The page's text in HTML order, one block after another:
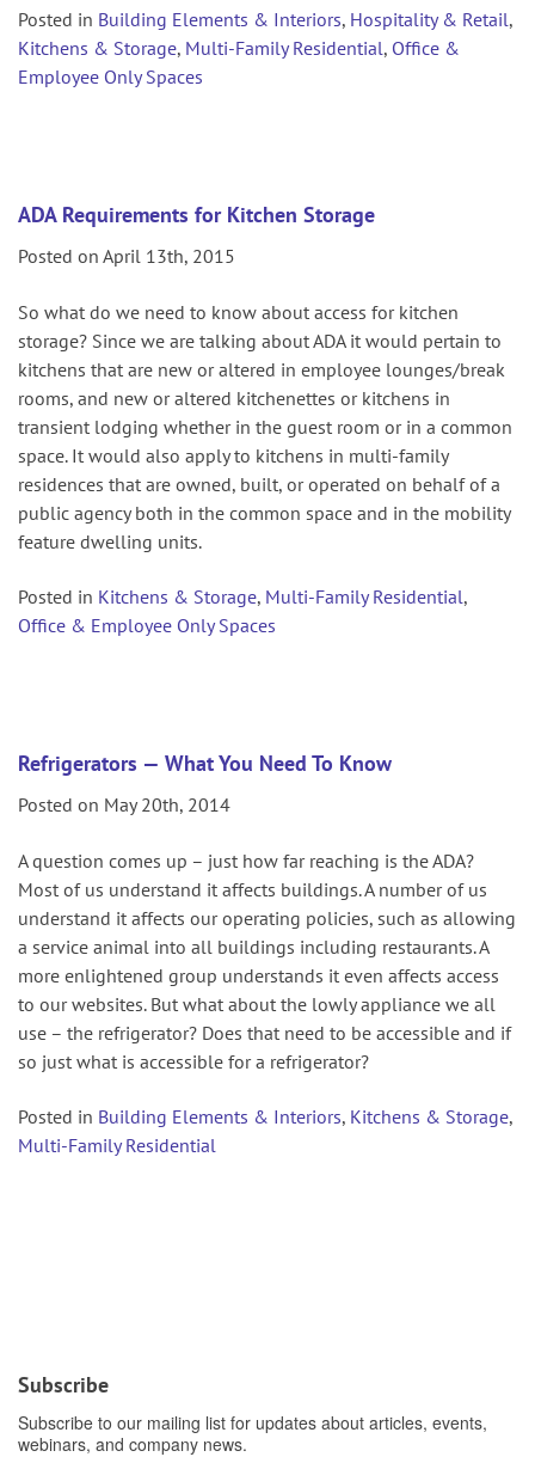
Posted in Building Elements & Interiors, Hospitality & Retail,
Kitchens & Storage, Multi-Family Residential, Office &
Employee Only Spaces
ADA Requirements for Kitchen Storage
Posted on April 13th, 2015
So what do we need to know about access for kitchen
storage? Since we are talking about ADA it would pertain to
kitchens that are new or altered in employee lounges/break
rooms, and new or altered kitchenettes or kitchens in
transient lodging whether in the guest room or in a common
space. It would also apply to kitchens in multi-family
residences that are owned, built, or operated on behalf of a
public agency both in the common space and in the mobility
feature dwelling units.
Posted in Kitchens & Storage, Multi-Family Residential,
Office & Employee Only Spaces
Refrigerators — What You Need To Know
Posted on May 20th, 2014
A question comes up – just how far reaching is the ADA?
Most of us understand it affects buildings. A number of us
understand it affects our operating policies, such as allowing
a service animal into all buildings including restaurants. A
more enlightened group understands it even affects access
to our websites. But what about the lowly appliance we all
use – the refrigerator? Does that need to be accessible and if
so just what is accessible for a refrigerator?
Posted in Building Elements & Interiors, Kitchens & Storage,
Multi-Family Residential
Subscribe